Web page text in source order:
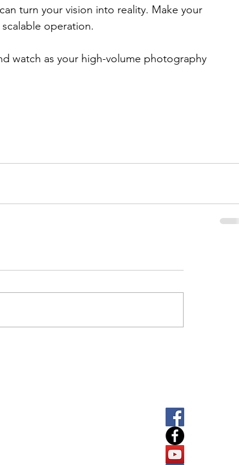
turn your vision into reality. Make your
operation.
watch as your high-volume photography